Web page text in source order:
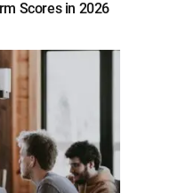
Scores in 2026